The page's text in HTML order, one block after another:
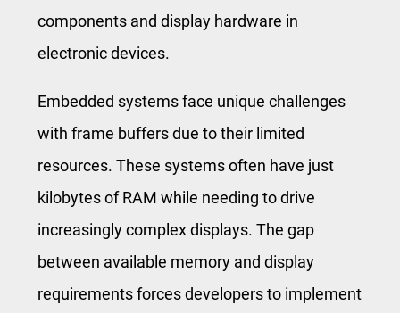
components and display hardware in
electronic devices.
Embedded systems face unique challenges
with frame buffers due to their limited
resources. These systems often have just
kilobytes of RAM while needing to drive
increasingly complex displays. The gap
between available memory and display
requirements forces developers to implement